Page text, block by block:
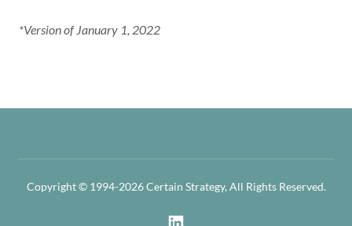
*Version of January 1, 2022
Copyright © 1994-2026 Certain Strategy, All Rights Reserved.